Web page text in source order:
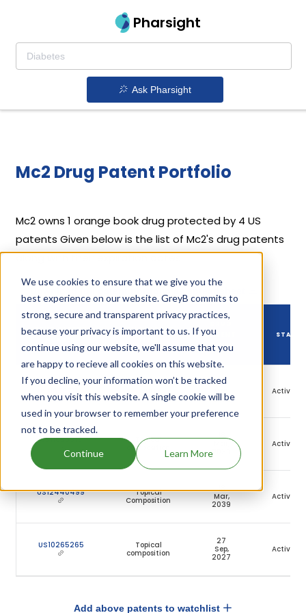
We use cookies to ensure that we give you the
best experience on our website. GreyB commits to
strong, secure and transparent privacy practices,
because your privacy is important to us. If you
continue using our website, we'll assume that you
are happy to recieve all cookies on this website.
If you decline, your information won’t be tracked
when you visit this website. A single cookie will be
used in your browser to remember your preference
not to be tracked.
Continue Learn More
Pharsight
Ask Pharsight
Mc2 Drug Patent Portfolio
Mc2owns 1 orange book drug protected by 4 US
patents Given below is the list of Mc2's drug patents
along with their expiration dates.
DRUG PATENT
DRUG PATENT
PATENT
EXPIRY
STATUS
US11638711 NULL
18
Mar,
2039
Active
US11696919
Topical
composition
18
2039
Active
US12440499
Topical
Composition
18
Mar,
2039
Active
US10265265
Topical
composition
27
Sep,
2027
Active
Add above patents to watchlist